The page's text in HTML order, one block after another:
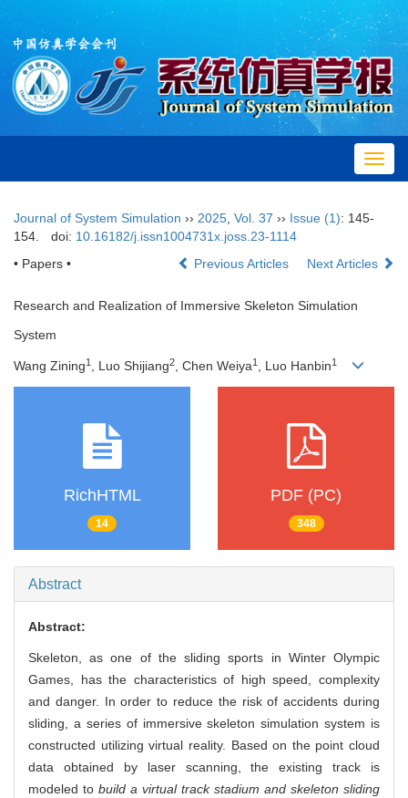
Journal of System Simulation ›› 2025 Vol. 37 ›› Issue (1): 145-
154.
doi: 10.16182/j.issn1004731x.joss.23-1114
• Papers •
Previous Articles Next Articles
Research and Realization of Immersive Skeleton Simulation
System
Wang Zining1 , Luo Shijiang2, Chen Weiya1 , Luo Hanbin1
RichHTML
14
PDF (PC)
348
Abstract
Abstract:
Skeleton, as one of the sliding sports in Winter Olympic
Games, has the characteristics of high speed, complexity
and danger. In order to reduce the risk of accidents during
sliding, a series of immersive skeleton simulation system is
constructed utilizing virtual reality. Based on the point cloud
data obtained by laser scanning, the existing track is
modeled to build a virtual track stadium and skeleton sliding